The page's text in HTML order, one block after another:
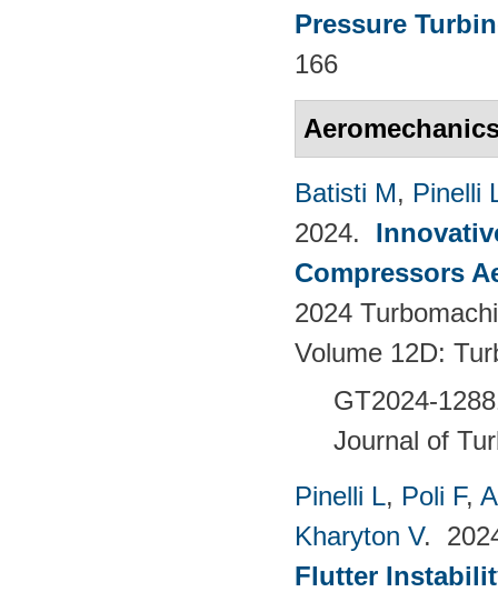
Pressure
166
Batisti M, Pinelli
2024.
Compressors
2024
Volume 12D:
GT2024-
Journal of
Pinelli L, Poli F,
Kharyton V.
Flutter